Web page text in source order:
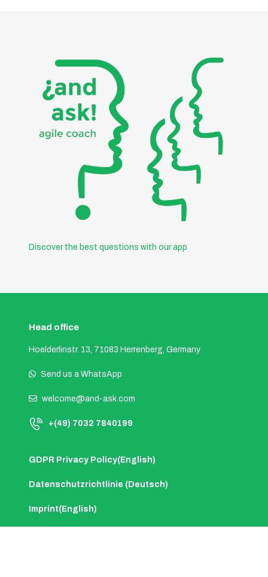
Discover the best questions with our app
Head office
Hoelderlinstr. 13, 71083 Herrenberg, Germany
Send us a WhatsApp
welcome@and-ask.com
+(49) 7032 7840199
GDPR Privacy Policy(English)
Datenschutzrichtlinie (Deutsch)
Imprint(English)